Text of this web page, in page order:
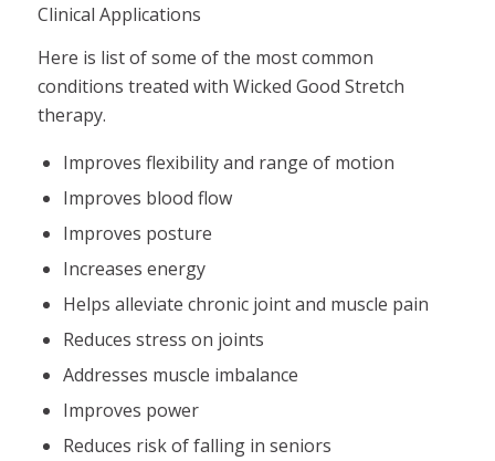
Clinical Applications
Here is list of some of the most common
conditions treated with Wicked Good Stretch
therapy.
Improves flexibility and range of motion
Improves blood flow
Improves posture
Increases energy
Helps alleviate chronic joint and muscle pain
Reduces stress on joints
Addresses muscle imbalance
Improves power
Reduces risk of falling in seniors